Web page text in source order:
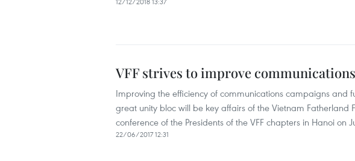
VFF strives to improve
Improving the efficiency of communications campaigns and
great unity bloc will be key affairs of the Vietnam Fatherland
conference of the Presidents of the VFF chapters in Hanoi on
22/06/2017 12:31